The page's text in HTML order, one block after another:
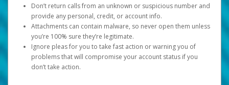
Don’t return calls from an unknown or suspicious number and
provide any personal, credit, or account info.
Attachments can contain malware, so never open them unless
you’re 100% sure they’re legitimate.
Ignore pleas for you to take fast action or warning you of
problems that will compromise your account status if you
don’t take action.